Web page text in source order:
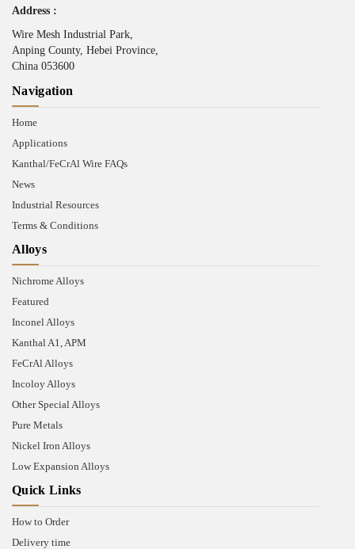
Address :
Wire Mesh Industrial Park,
Anping County, Hebei Province,
China 053600
Navigation
Home
Applications
Kanthal/FeCrAl Wire FAQs
News
Industrial Resources
Terms & Conditions
Alloys
Nichrome Alloys
Featured
Inconel Alloys
Kanthal A1, APM
FeCrAl Alloys
Incoloy Alloys
Other Special Alloys
Pure Metals
Nickel Iron Alloys
Low Expansion Alloys
Quick Links
How to Order
Delivery time